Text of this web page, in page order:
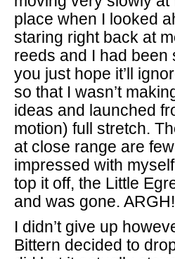
place when I looked
staring right back at
reeds and I had been
you just hope it’ll
so that I wasn’t
ideas and launched
motion) full stretch.
at close range are
impressed with
top it off, the Little
and was gone. ARGH!
I didn’t give up
Bittern decided to